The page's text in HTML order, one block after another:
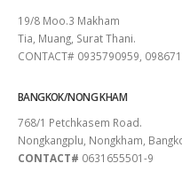
19/8 Moo.3 Makham
Tia, Muang, Surat Thani.
CONTACT# 0935790959,
BANGKOK/NONG KHAM
768/1 Petchkasem Road.
Nongkangplu, Nongkham,
CONTACT# 0631655501-9